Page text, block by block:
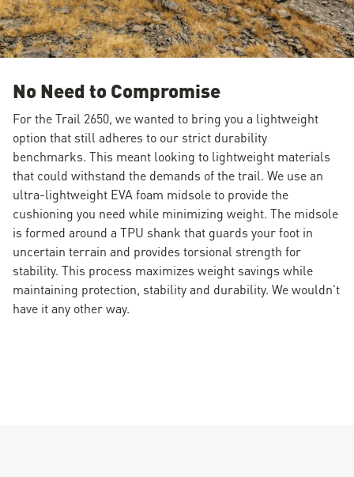
No Need to Compromise
For the Trail 2650, we wanted to bring you a lightweight
option that still adheres to our strict durability
benchmarks. This meant looking to lightweight materials
that could withstand the demands of the trail. We use an
ultra-lightweight EVA foam midsole to provide the
cushioning you need while minimizing weight. The midsole
is formed around a TPU shank that guards your foot in
uncertain terrain and provides torsional strength for
stability. This process maximizes weight savings while
maintaining protection, stability and durability. We wouldn’t
have it any other way.